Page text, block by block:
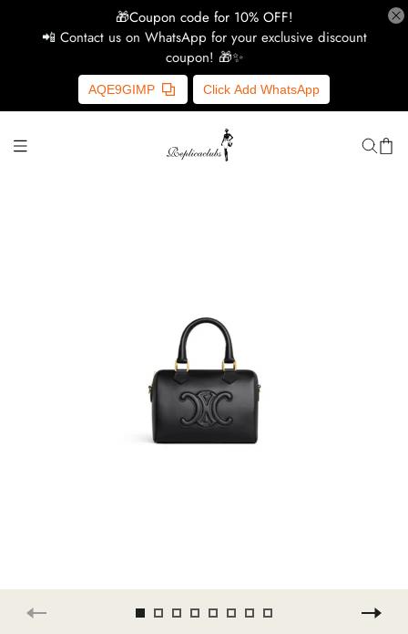
🎁Coupon code for 10% OFF!
📲 Contact us on WhatsApp for your exclusive discount
coupon! 🎁✨
AQE9GIMP Click Add WhatsApp